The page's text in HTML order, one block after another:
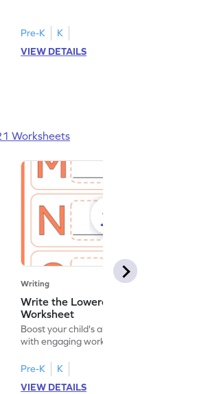
Pre-K
K
VIEW DETAILS
Worksheets
Writing
Write the Lowercase Letter: M to R -
Worksheet
Boost your child's alphabet knowledge
with engaging worksheets; let them
Pre-K
K
VIEW DETAILS